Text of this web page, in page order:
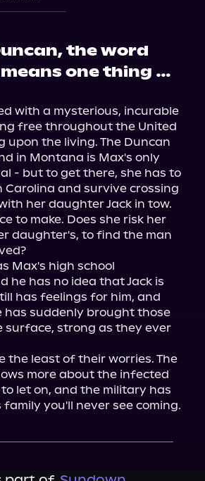
the word
one thing …
with a mysterious, incurable
free throughout the United
upon the living. The Duncan
in Montana is Max's only
- but to get there, she has to
Carolina and survive crossing
her daughter Jack in tow.
to make. Does she risk her
daughter's, to find the man
Max's high school
he has no idea that Jack is
has feelings for him, and
has suddenly brought those
surface, strong as they ever
the least of their worries. The
more about the infected
let on, and the military has
you'll never see coming.